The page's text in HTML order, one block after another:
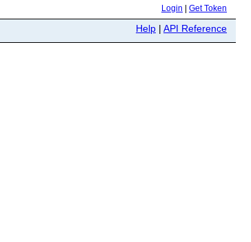
Login Get Token
Help | API Reference